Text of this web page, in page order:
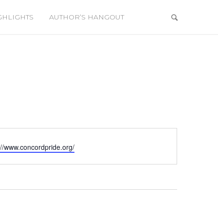
AUTHOR’S HANGOUT
www.concordpride.org/